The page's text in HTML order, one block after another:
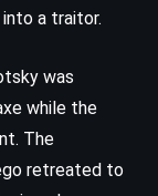
a traitor.
was
while the
The
retreated to